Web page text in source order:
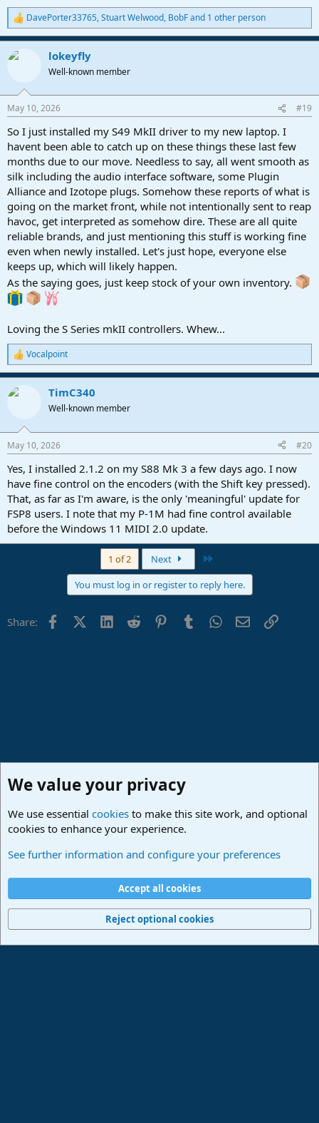
R
e
a
c
s
DavePorter33765,Stuart Welwood, BobFand 1 other person
lokeyfly
Well-known member
May 10, 2026 #19
So I just installed my S49 MkII driver to my new laptop. I
havent been able to catch up on these things these last few
months due to our move. Needless to say, all went smooth as
silk including the audio interface software, some Plugin
Alliance and Izotope plugs. Somehow these reports of what is
going on the market front, while not intentionally sent to reap
havoc, get interpreted as somehow dire. These are all quite
reliable brands, and just mentioning this stuff is working fine
even when newly installed. Let's just hope, everyone else
keeps up, which will likely happen.
As the saying goes, just keep stock of your own inventory.
Loving the S Series mkII controllers. Whew...
R
e
a
c
s
Vocalpoint
TimC340
Well-known member
May 10, 2026 #20
Yes, I installed 2.1.2 on my S88 Mk 3 a few days ago. I now
have fine control on the encoders (with the Shift key pressed).
That, as far as I'm aware, is the only 'meaningful' update for
FSP8 users. I note that my P-1M had fine control available
before the Windows 11 MIDI 2.0 update.
1 of 2 Next
You must log in or register to reply here.
Share: FacebookX (Twitter)
LinkedIn
Reddit PinterestTumblrWhatsApp
EmailLink
Terms and rules Privacy policy
Home
R
Community platform by XenForo® © 2010-2024 XenForo Ltd.
We value your privacy
We use essential cookies to make this site work, and optional
cookies to enhance your experience.
See further information and configure your preferences
Accept all cookies
Reject optional cookies